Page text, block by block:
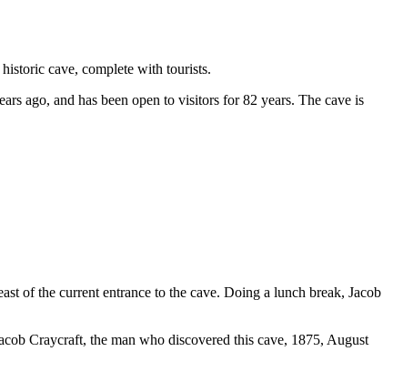
cave, complete with tourists.
ago, and has been open to visitors for 82 years. The cave is
of the current entrance to the cave. Doing a lunch break, Jacob
Craycraft, the man who discovered this cave, 1875, August